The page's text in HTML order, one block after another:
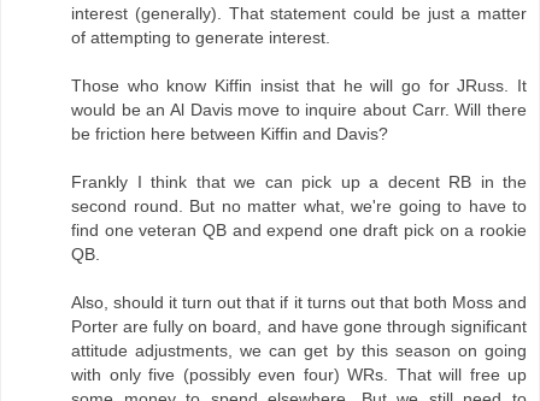
interest (generally). That statement could be just a matter
of attempting to generate interest.
Those who know Kiffin insist that he will go for JRuss. It
would be an Al Davis move to inquire about Carr. Will there
be friction here between Kiffin and Davis?
Frankly I think that we can pick up a decent RB in the
second round. But no matter what, we're going to have to
find one veteran QB and expend one draft pick on a rookie
QB.
Also, should it turn out that if it turns out that both Moss and
Porter are fully on board, and have gone through significant
attitude adjustments, we can get by this season on going
with only five (possibly even four) WRs. That will free up